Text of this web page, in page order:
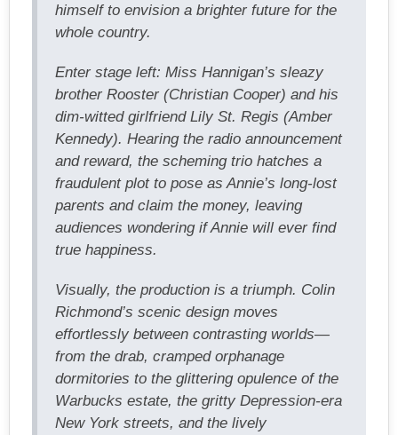
himself to envision a brighter future for the
whole country.
Enter stage left: Miss Hannigan’s sleazy
brother Rooster (Christian Cooper) and his
dim-witted girlfriend Lily St. Regis (Amber
Kennedy). Hearing the radio announcement
and reward, the scheming trio hatches a
fraudulent plot to pose as Annie’s long-lost
parents and claim the money, leaving
audiences wondering if Annie will ever find
true happiness.
Visually, the production is a triumph. Colin
Richmond’s scenic design moves
effortlessly between contrasting worlds—
from the drab, cramped orphanage
dormitories to the glittering opulence of the
Warbucks estate, the gritty Depression-era
New York streets, and the lively